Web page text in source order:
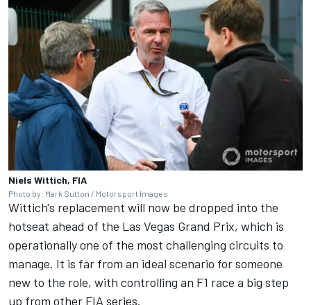
Niels Wittich, FIA
Photo by: Mark Sutton / Motorsport Images
Wittich's replacement will now be dropped into the
hotseat ahead of the Las Vegas Grand Prix, which is
operationally one of the most challenging circuits to
manage. It is far from an ideal scenario for someone
new to the role, with controlling an F1 race a big step
up from other FIA series.